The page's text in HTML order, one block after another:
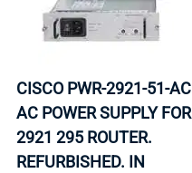
CISCO PWR-2921-51-AC
AC POWER SUPPLY FOR
2921 295 ROUTER.
REFURBISHED. IN